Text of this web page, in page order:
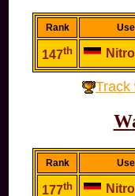
Rank
147th
Track
Rank
177th